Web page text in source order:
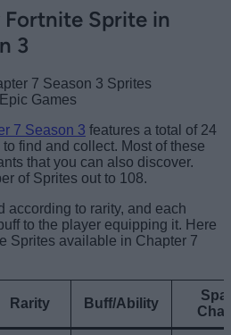
Sprite in
3
Games
7 Season 3 features a total of 24
find and collect. Most of these
that you can also discover.
of Sprites out to 108.
according to rarity, and each
to the player equipping it. Here
Sprites available in Chapter 7
Rarity Buff/Ability